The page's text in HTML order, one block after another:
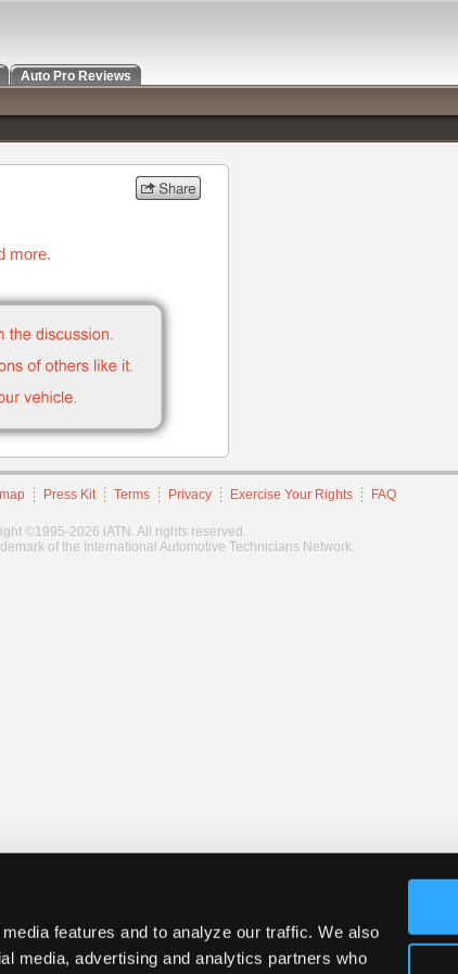
features and to analyze our traffic. We also
media, advertising and analytics partners who
more.
Press Kit Terms Privacy Exercise Your Rights FAQ
©1995-2026 iATN. All rights reserved.
of the International Automotive Technicians Network.
Auto Pro Reviews